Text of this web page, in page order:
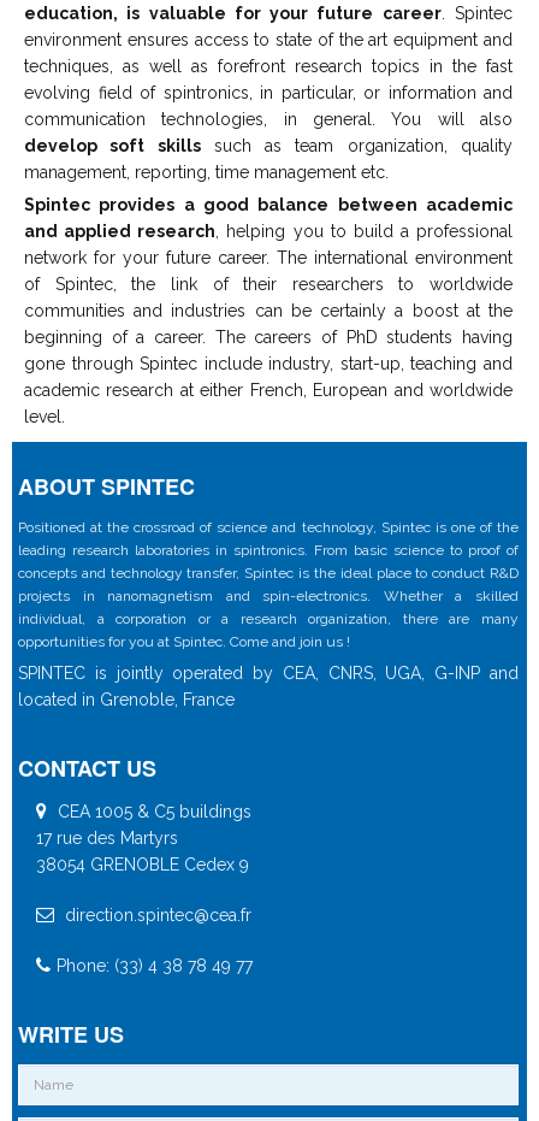
education, is valuable for your future career. Spintec
environment ensures access to state of the art equipment and
techniques, as well as forefront research topics in the fast
evolving field of spintronics, in particular, or information and
communication technologies, in general. You will also
develop soft skillssuch as team organization, quality
management, reporting, time management etc.
Spintec provides a good balance between academic
and applied research , helping you to build a professional
network for your future career. The international environment
of Spintec, the link of their researchers to worldwide
communities and industries can be certainly a boost at the
beginning of a career. The careers of PhD students having
gone through Spintec include industry, start-up, teaching and
academic research at either French, European and worldwide
level.
ABOUT SPINTEC
Positioned at the crossroad of science and technology, Spintec is one of the
leading research laboratories in spintronics. From basic science to proof of
concepts and technology transfer, Spintec is the ideal place to conduct R&D
projects in nanomagnetism and spin-electronics. Whether a skilled
individual, a corporation or a research organization, there are many
opportunities for you at Spintec. Come and join us !
SPINTEC is jointly operated by CEA, CNRS, UGA, G-INP and
located in Grenoble, France
CONTACT US
CEA 1005 & C5 buildings
17 rue des Martyrs
38054 GRENOBLE Cedex 9
direction.spintec@cea.fr
Phone: (33) 4 38 78 49 77
WRITE US